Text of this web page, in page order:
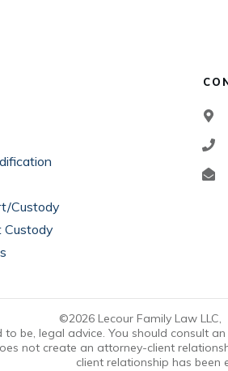
Custody
Custody
©2026 Lecour Family Law LLC,
be, legal advice. You should consult
not create an attorney-client
client relationship has been